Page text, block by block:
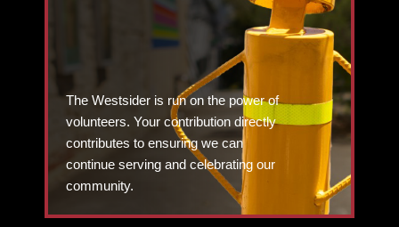
The Westsider is run on the power of
volunteers. Your contribution directly
contributes to ensuring we can
continue serving and celebrating our
community.